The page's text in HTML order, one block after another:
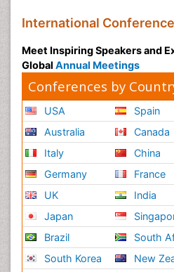
International
Meet Inspiring Speakers and
Global Annual Meetings
Conferences by
USA
Australia
Italy
Germany
UK
Japan
Brazil
South Korea
Spain
Canada
China
France
India
South
New